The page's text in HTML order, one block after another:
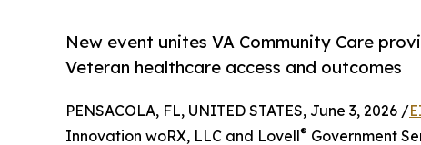
New event unites VA Community Care
Veteran healthcare access and outcomes
PENSACOLA, FL, UNITED STATES, June 3, 2026 /
Innovation woRX, LLC and Lovell® Government